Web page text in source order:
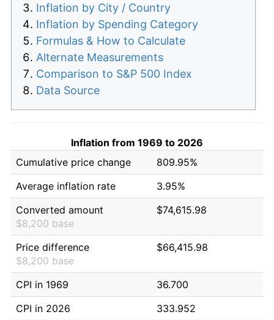
Inflation by City / Country
Inflation by Spending Category
Formulas & How to Calculate
Alternate Measurements
Comparison to S&P 500 Index
Data Source
Inflation from 1969 to 2026
Cumulative price change
809.95%
Average inflation rate
3.95%
Converted amount
$8,200 base
$74,615.98
Price difference
$8,200 base
$66,415.98
CPI in 1969
36.700
CPI in 2026
333.952